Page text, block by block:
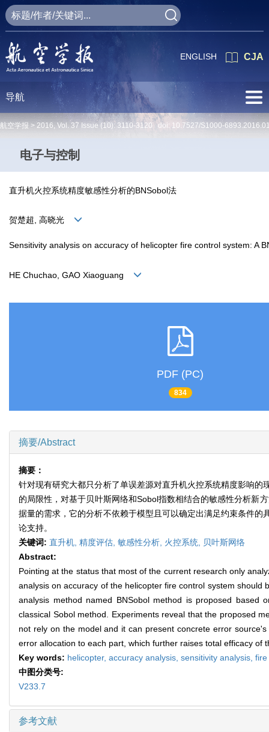
CJA
ENGLISH
导航
航空学报 > 2016, Vol. 37 Issue (10): 3110-3120 doi: 10.7527/S1000-
电子与控制
直升机火控系统精度敏感性分析的BNSobol法
贺楚超, 高晓光
Sensitivity analysis on accuracy of helicopter fire control system: A
HE Chuchao, GAO Xiaoguang
PDF (PC)
834
摘要/Abstract
摘要：
针对现有研究大都只分析了单误差源对直升机火控系统精度影响
的局限性，对基于贝叶斯网络和Sobol指数相结合的敏感性分析新
据量的需求，它的分析不依赖于模型且可以确定出满足约束条件
论支持。
关键词: 直升机, 精度评估, 敏感性分析, 火控系统, 贝叶斯网络
Abstract:
Pointing at the status that most of the current research only
analysis on accuracy of the helicopter fire control system
analysis method named BNSobol method is proposed based
classical Sobol method. Experiments reveal that the proposed
not rely on the model and it can present concrete error
error allocation to each part, which further raises total efficacy of
Key words: helicopter, accuracy analysis, sensitivity analysis,
中图分类号:
V233.7
参考文献